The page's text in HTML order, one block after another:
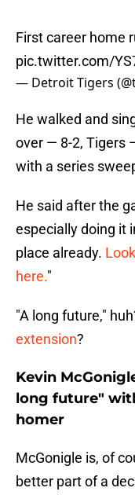
First career home
pic.twitter.com/
— Detroit Tigers
He walked and
over — 8-2, Tigers
with a series
He said after the
especially doing it
place already.
here."
"A long future,"
extension?
Kevin
long future"
homer
McGonigle is, of
better part of a